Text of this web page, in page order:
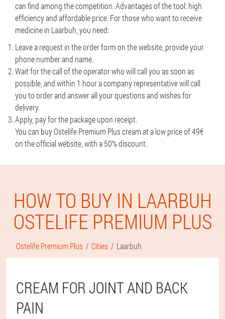
can find among the competition. Advantages of the tool: high
efficiency and affordable price. For those who want to receive
medicine in Laarbuh, you need:
Leave a request in the order form on the website, provide your
phone number and name.
Wait for the call of the operator who will call you as soon as
possible, and within 1 hour a company representative will call
you to order and answer all your questions and wishes for
delivery.
Apply, pay for the package upon receipt.
You can buy Ostelife Premium Plus cream at a low price of 49€
on the official website, with a 50% discount.
HOW TO BUY IN LAARBUH
OSTELIFE PREMIUM PLUS
Ostelife Premium Plus Cities Laarbuh
CREAM FOR JOINT AND BACK
PAIN